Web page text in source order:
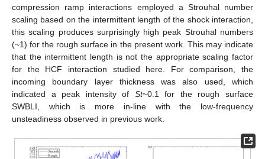
compression ramp interactions employed a Strouhal number
scaling based on the intermittent length of the shock interaction,
this scaling produces surprisingly high peak Strouhal numbers
(~1) for the rough surface in the present work. This may indicate
that the intermittent length is not the appropriate scaling factor
for the HCF interaction studied here. For comparison, the
incoming boundary layer thickness was also used, which
indicated a peak intensity of St~0.1 for the rough surface
SWBLI, which is more in-line with the low-frequency
unsteadiness observed in previous work.
13. May
14. May
15. May
16. May
17. May
18. May
19. May
20. May
21. May
23. May
24. May
25. May
26. May
27. May
28. May
29. May
30. May
31. May
2. Jun
3. Jun
4. Jun
5. Jun
6. Jun
7. Jun
8. Jun
9. Jun
10. Jun
12. Jun
13. Jun
14. Jun
15. Jun
16. Jun
17. Jun
18. Jun
19. Jun
20. Jun
22. Jun
23. Jun
24. Jun
25. Jun
26. Jun
27. Jun
28. Jun
29. Jun
30. Jun
2. Jul
3. Jul
4. Jul
5. Jul
6. Jul
7. Jul
8. Jul
9. Jul
10. Jul
12. Jul
13. Jul
14. Jul
15. Jul
16. Jul
17. Jul
18. Jul
19. Jul
20. Jul
22. Jul
23. Jul
24. Jul
25. Jul
26. Jul
27. Jul
28. Jul
29. Jul
30. Jul
1. Aug
2. Aug
3. Aug
4. Aug
5. Aug
6. Aug
7. Aug
8. Aug
9. Aug